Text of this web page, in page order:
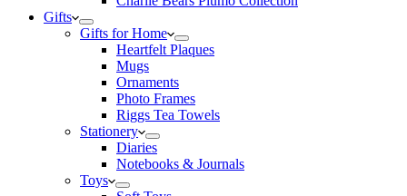
Gifts
Gifts for Home
Heartfelt Plaques
Mugs
Ornaments
Photo Frames
Riggs Tea Towels
Stationery
Diaries
Notebooks & Journals
Toys